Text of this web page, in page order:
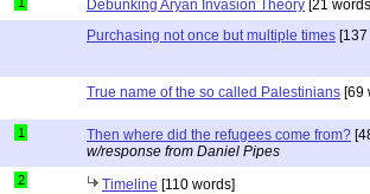
Debunking Aryan Invasion Theory [21
Purchasing not once but multiple times
True name of the so called Palestinians [69
1 Then where did the refugees come from?
w/response from Daniel Pipes
2 Timeline [110 words]